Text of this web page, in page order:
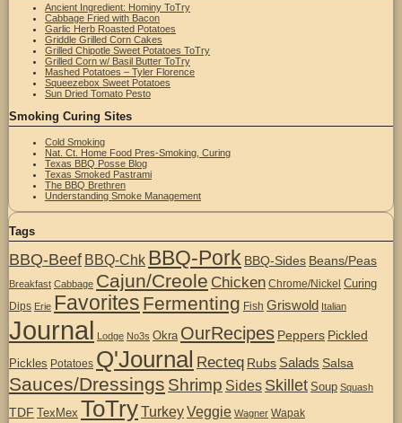
Ancient Ingredient: Hominy ToTry
Cabbage Fried with Bacon
Garlic Herb Roasted Potatoes
Griddle Grilled Corn Cakes
Grilled Chipotle Sweet Potatoes ToTry
Grilled Corn w/ Basil Butter ToTry
Mashed Potatoes – Tyler Florence
Squeezebox Sweet Potatoes
Sun Dried Tomato Pesto
Smoking Curing Sites
Cold Smoking
Nat. Ct. Home Food Pres-Smoking, Curing
Texas BBQ Posse Blog
Texas Smoked Pastrami
The BBQ Brethren
Understanding Smoke Management
Tags
BBQ-Beef BBQ-Chk BBQ-Pork BBQ-Sides Beans/Peas
Breakfast Cabbage Cajun/Creole Chicken Chrome/Nickel Curing
Dips Erie Favorites Fermenting Fish Griswold Italian
Journal Lodge No3s Okra OurRecipes Peppers Pickled
Pickles Potatoes Q'Journal Recteq Rubs Salads Salsa
Sauces/Dressings Shrimp Sides Skillet Soup Squash
TDF TexMex ToTryTurkeyVeggie Wagner Wapak